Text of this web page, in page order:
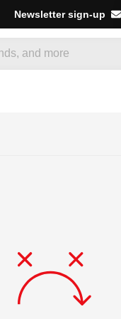
Newsletter sign-up